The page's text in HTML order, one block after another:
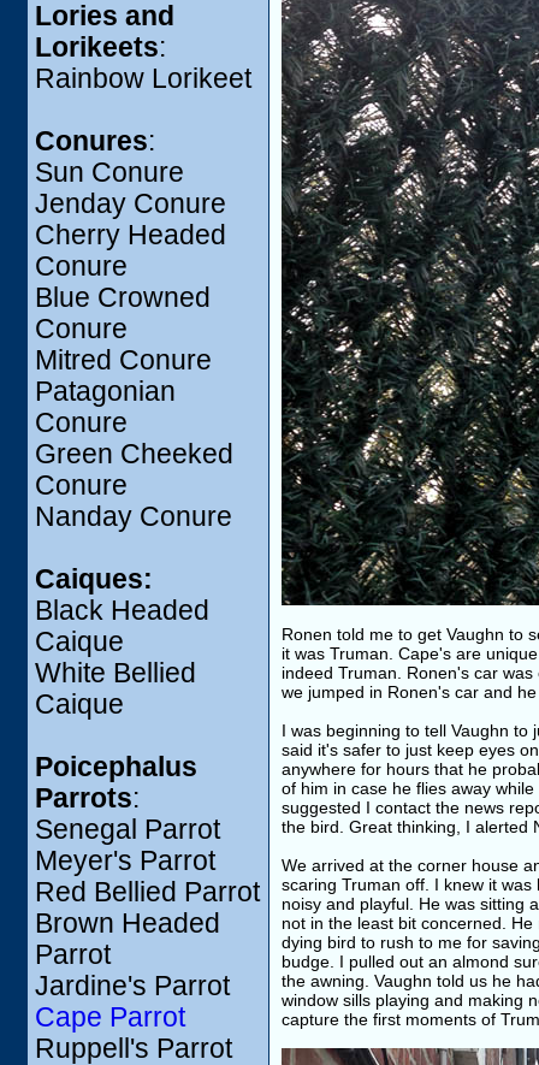
Lories and
Lorikeets:
Rainbow Lorikeet
Conures:
Sun Conure
Jenday Conure
Cherry Headed
Conure
Blue Crowned
Conure
Mitred Conure
Patagonian
Conure
Green Cheeked
Conure
Nanday Conure
Caiques:
Black Headed
Caique
White Bellied
Caique
Poicephalus
Parrots:
Senegal Parrot
Meyer's Parrot
Red Bellied Parrot
Brown Headed
Parrot
Jardine's Parrot
Cape Parrot
Ruppell's Parrot
Ronen told me to get Vaughn to
it was Truman. Cape's are
indeed Truman. Ronen's car
we jumped in Ronen's car and
I was beginning to tell Vaughn
said it's safer to just keep eyes
anywhere for hours that he
of him in case he flies away
suggested I contact the news
the bird. Great thinking, I alerted
We arrived at the corner house
scaring Truman off. I knew it
noisy and playful. He was sitting
not in the least bit concerned.
dying bird to rush to me for
budge. I pulled out an almond
the awning. Vaughn told us he
window sills playing and making
capture the first moments of